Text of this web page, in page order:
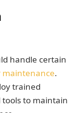
handle certain
maintenance.
trained
tools to maintain